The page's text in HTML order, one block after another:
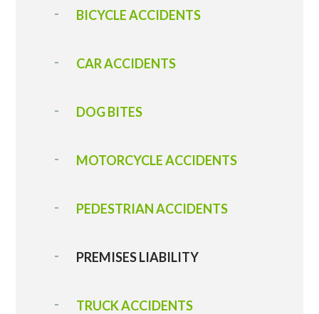
BICYCLE ACCIDENTS
CAR ACCIDENTS
DOG BITES
MOTORCYCLE ACCIDENTS
PEDESTRIAN ACCIDENTS
PREMISES LIABILITY
TRUCK ACCIDENTS